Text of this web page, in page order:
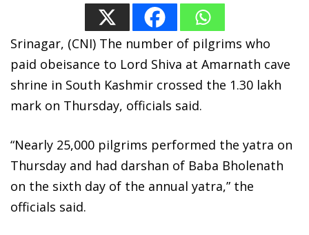
Srinagar, (CNI) The number of pilgrims who
paid obeisance to Lord Shiva at Amarnath cave
shrine in South Kashmir crossed the 1.30 lakh
mark on Thursday, officials said.
“Nearly 25,000 pilgrims performed the yatra on
Thursday and had darshan of Baba Bholenath
on the sixth day of the annual yatra,” the
officials said.